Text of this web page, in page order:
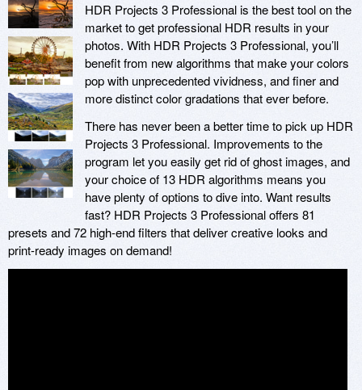
HDR Projects 3 Professional is the best tool on the
market to get professional HDR results in your
photos. With HDR Projects 3 Professional, you’ll
benefit from new algorithms that make your colors
pop with unprecedented vividness, and finer and
more distinct color gradations that ever before.
There has never been a better time to pick up HDR
Projects 3 Professional. Improvements to the
program let you easily get rid of ghost images, and
your choice of 13 HDR algorithms means you
have plenty of options to dive into. Want results
fast? HDR Projects 3 Professional offers 81
presets and 72 high-end filters that deliver creative looks and
print-ready images on demand!